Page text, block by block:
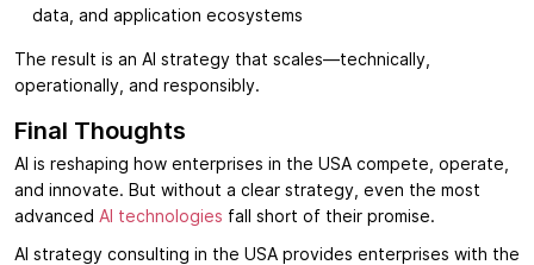
data, and application ecosystems
The result is an AI strategy that scales—technically,
operationally, and responsibly.
Final Thoughts
AI is reshaping how enterprises in the USA compete, operate,
and innovate. But without a clear strategy, even the most
advanced AI technologies fall short of their promise.
AI strategy consulting in the USA provides enterprises with the